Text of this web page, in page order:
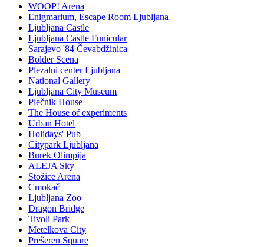
WOOP! Arena
Enigmarium, Escape Room Ljubljana
Ljubljana Castle
Ljubljana Castle Funicular
Sarajevo '84 Čevabdžinica
Bolder Scena
Plezalni center Ljubljana
National Gallery
Ljubljana City Museum
Plečnik House
The House of experiments
Urban Hotel
Holidays' Pub
Citypark Ljubljana
Burek Olimpija
ALEJA Sky
Stožice Arena
Cmokač
Ljubljana Zoo
Dragon Bridge
Tivoli Park
Metelkova City
Prešeren Square